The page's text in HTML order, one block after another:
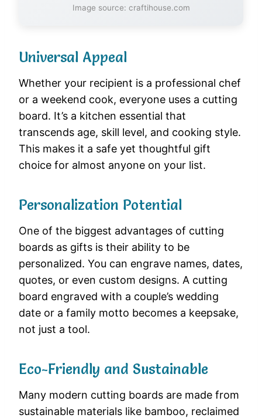
Image source: craftihouse.com
Universal Appeal
Whether your recipient is a professional chef
or a weekend cook, everyone uses a cutting
board. It’s a kitchen essential that
transcends age, skill level, and cooking style.
This makes it a safe yet thoughtful gift
choice for almost anyone on your list.
Personalization Potential
One of the biggest advantages of cutting
boards as gifts is their ability to be
personalized. You can engrave names, dates,
quotes, or even custom designs. A cutting
board engraved with a couple’s wedding
date or a family motto becomes a keepsake,
not just a tool.
Eco-Friendly and Sustainable
Many modern cutting boards are made from
sustainable materials like bamboo, reclaimed